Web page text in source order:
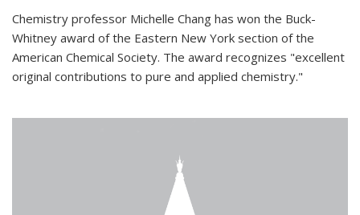
Chemistry professor Michelle Chang has won the Buck-
Whitney award of the Eastern New York section of the
American Chemical Society. The award recognizes "excellent
original contributions to pure and applied chemistry."